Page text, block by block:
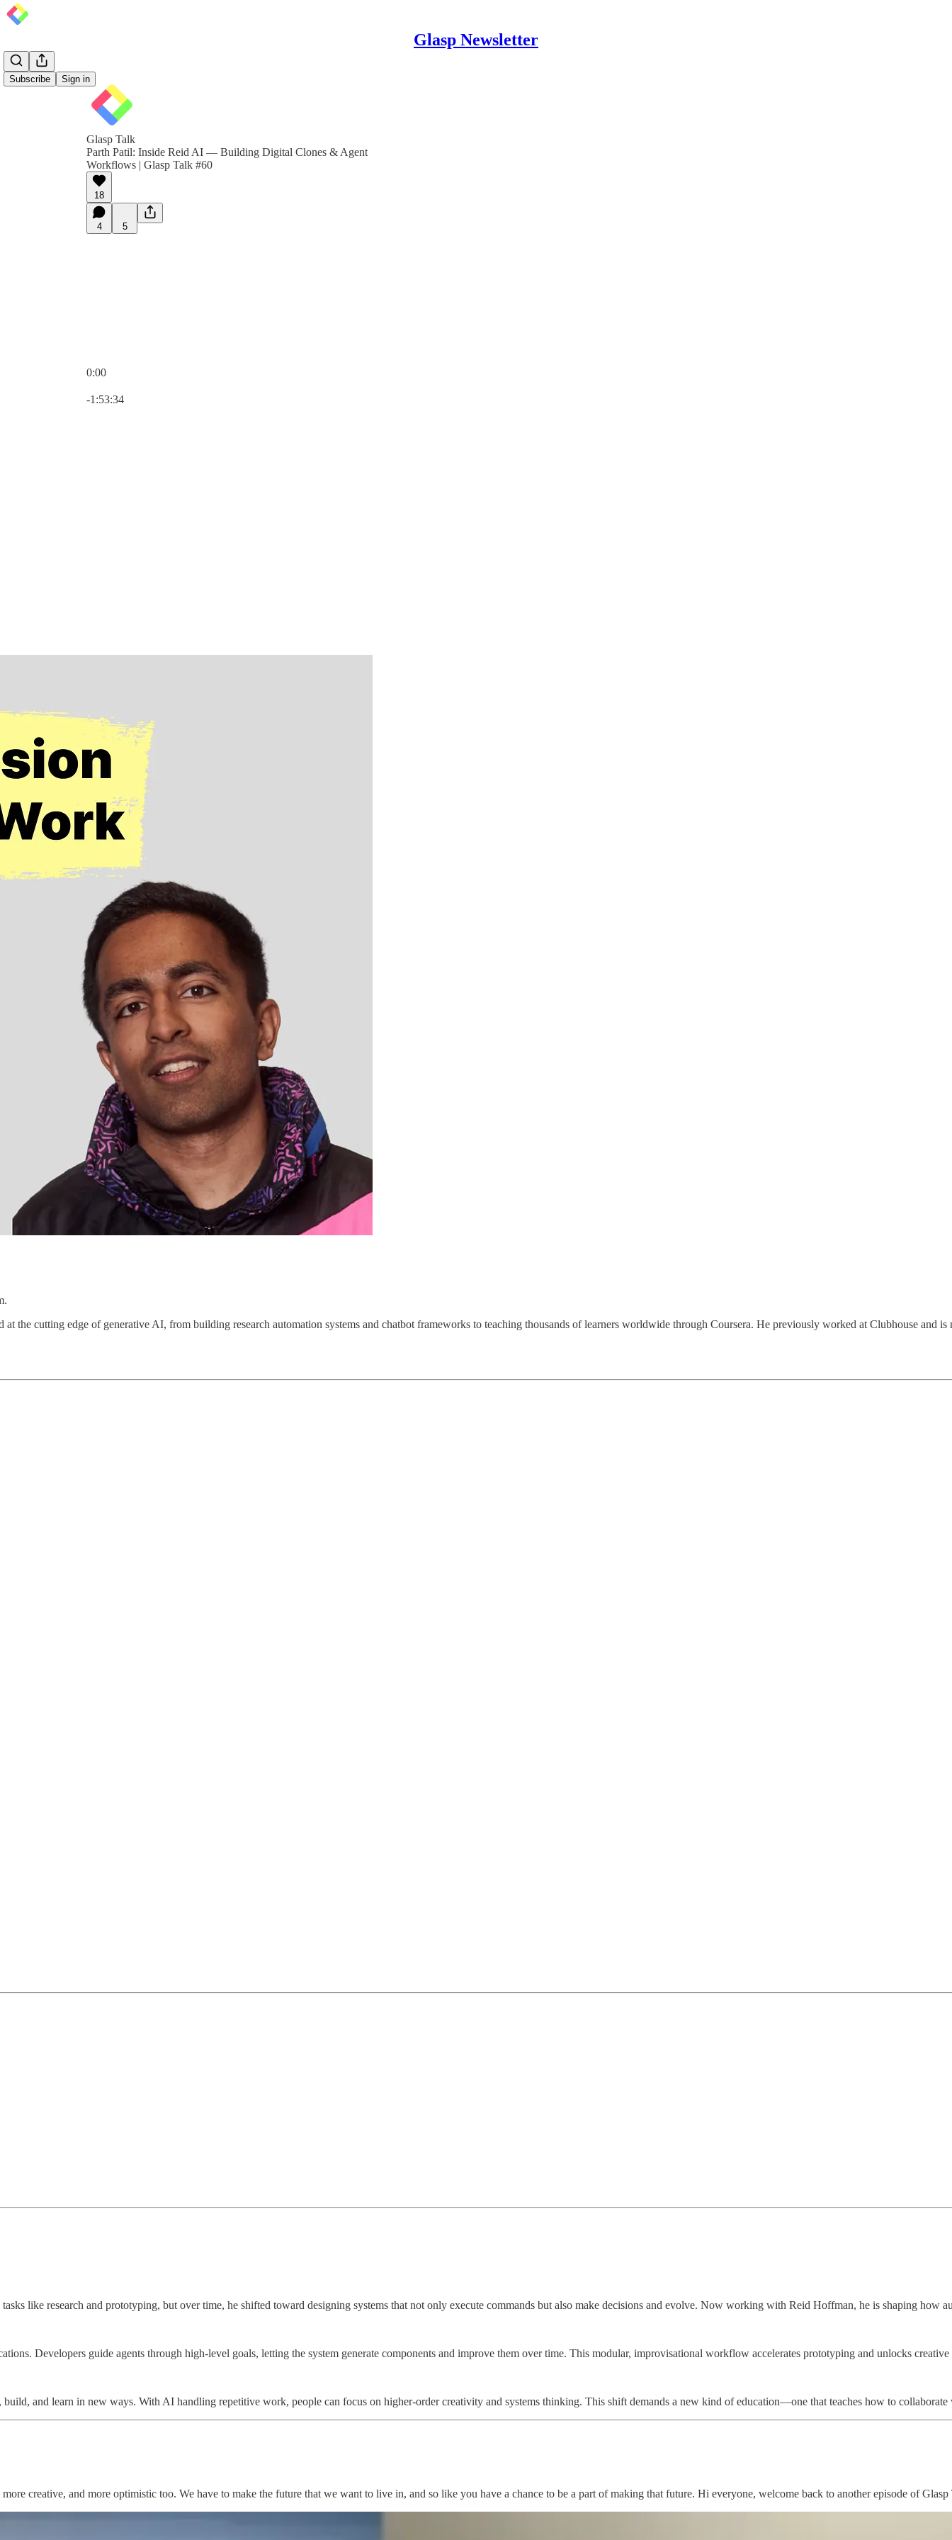
Glasp Newsletter
Subscribe Sign in
Glasp Talk
Parth Patil: Inside Reid AI — Building Digital Clones & Agent
Workflows | Glasp Talk #60
18
4 5
0:00
-1:53:34
the cutting edge of generative AI, from building research automation systems and chatbot frameworks to teaching thousands of learners worldwide through Coursera. He previously worked at Clubhouse
like research and prototyping, but over time, he shifted toward designing systems that not only execute commands but also make decisions and evolve. Now working with Reid Hoffman, he is shaping how
Developers guide agents through high-level goals, letting the system generate components and improve them over time. This modular, improvisational workflow accelerates prototyping and unlocks
and learn in new ways. With AI handling repetitive work, people can focus on higher-order creativity and systems thinking. This shift demands a new kind of education—one that teaches how to
creative, and more optimistic too. We have to make the future that we want to live in, and so like you have a chance to be a part of making that future. Hi everyone, welcome back to another episode of